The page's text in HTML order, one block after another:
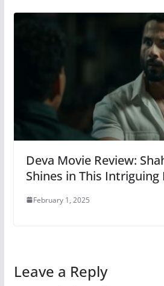
Deva Movie Review:
Shines in This Intriguing
February 1, 2025
Leave a Reply